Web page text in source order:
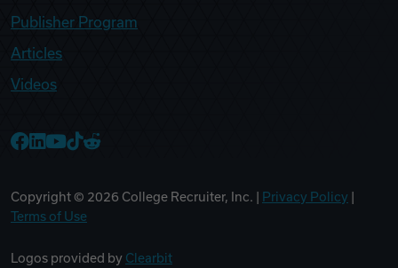
Publisher Program
Articles
Videos
Copyright © 2026 College Recruiter, Inc. | Privacy Policy
Terms of Use
Logos provided by Clearbit